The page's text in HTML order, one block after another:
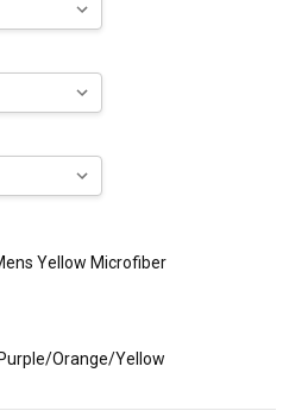
Yellow Microfiber
Orange/Yellow